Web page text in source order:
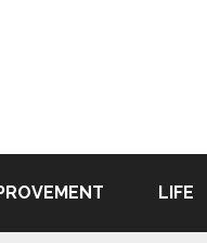
LIFE